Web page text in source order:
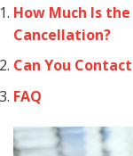
How Much Is
Cancellation?
Can You
FAQ